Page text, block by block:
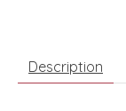
Description